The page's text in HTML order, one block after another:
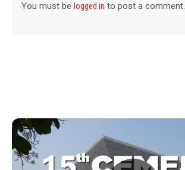
You must belogged in to post a comment.